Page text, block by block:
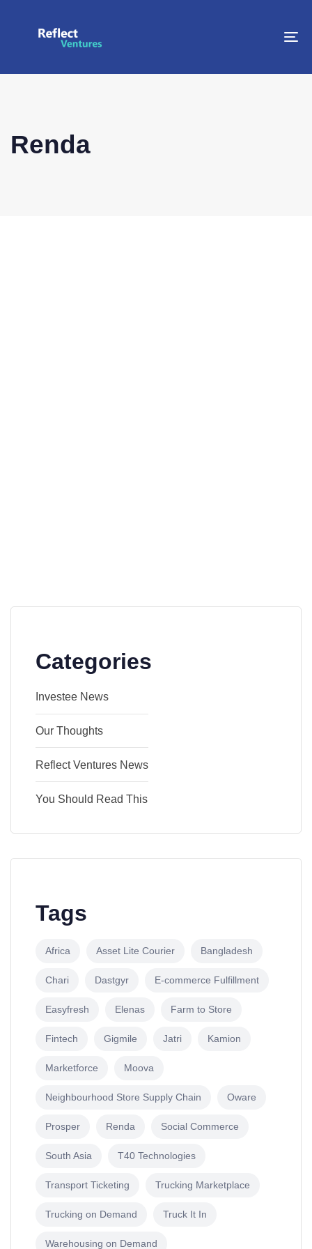
Renda
Categories
Investee News
Our Thoughts
Reflect Ventures News
You Should Read This
Tags
Africa Asset Lite Courier Bangladesh
Chari Dastgyr E-commerce Fulfillment
Easyfresh Elenas Farm to Store
Fintech Gigmile Jatri Kamion
Marketforce Moova
Neighbourhood Store Supply Chain Oware
Prosper Renda Social Commerce
South Asia T40 Technologies
Transport Ticketing Trucking Marketplace
Trucking on Demand Truck It In
Warehousing on Demand